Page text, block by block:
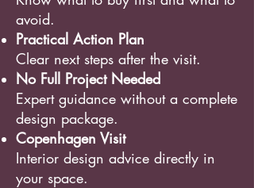
avoid.
Practical Action Plan
Clear next steps after the visit.
No Full Project Needed
Expert guidance without a complete
design package.
Copenhagen Visit
Interior design advice directly in
your space.